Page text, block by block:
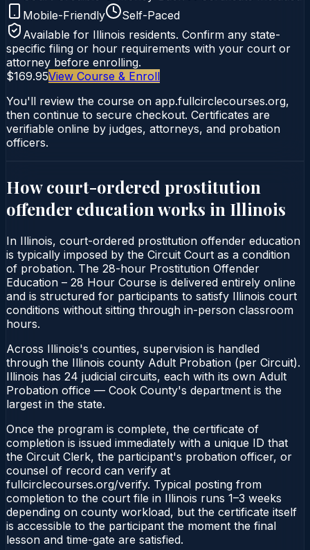
Mobile-Friendly
Self-Paced
Available for Illinois residents. Confirm any state-
specific filing or hour requirements with your court or
attorney before enrolling.
$169.95View Course & Enroll
You'll review the course on app.fullcirclecourses.org,
then continue to secure checkout. Certificates are
verifiable online by judges, attorneys, and probation
officers.
How court-ordered prostitution
offender education works in Illinois
In Illinois, court-ordered prostitution offender education
is typically imposed by the Circuit Court as a condition
of probation. The 28-hour Prostitution Offender
Education – 28 Hour Course is delivered entirely online
and is structured for participants to satisfy Illinois court
conditions without sitting through in-person classroom
hours.
Across Illinois's counties, supervision is handled
through the Illinois county Adult Probation (per Circuit).
Illinois has 24 judicial circuits, each with its own Adult
Probation office — Cook County's department is the
largest in the state.
Once the program is complete, the certificate of
completion is issued immediately with a unique ID that
the Circuit Clerk, the participant's probation officer, or
counsel of record can verify at
fullcirclecourses.org/verify. Typical posting from
completion to the court file in Illinois runs 1–3 weeks
depending on county workload, but the certificate itself
is accessible to the participant the moment the final
lesson and time-gate are satisfied.